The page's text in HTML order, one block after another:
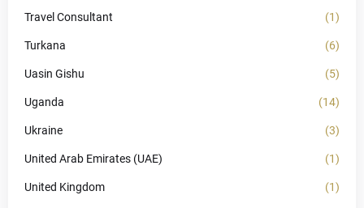
Travel Consultant (1)
Turkana (6)
Uasin Gishu (5)
Uganda (14)
Ukraine (3)
United Arab Emirates (UAE) (1)
United Kingdom (1)